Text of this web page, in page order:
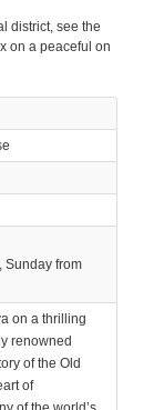
district, see the
on a peaceful on
Sunday from
on a thrilling
renowned
of the Old
of